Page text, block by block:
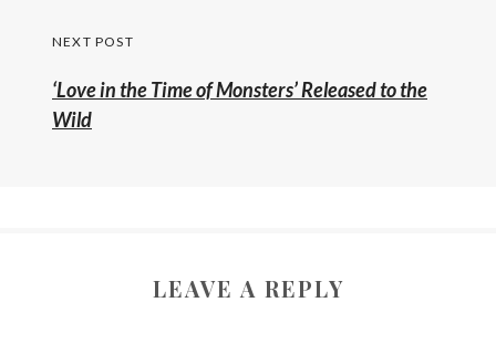
NEXT POST
‘Love in the Time of Monsters’ Released to the
Wild
LEAVE A REPLY